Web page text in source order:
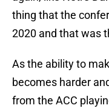
thing that the
2020 and that was
As the ability to
becomes harder
from the ACC